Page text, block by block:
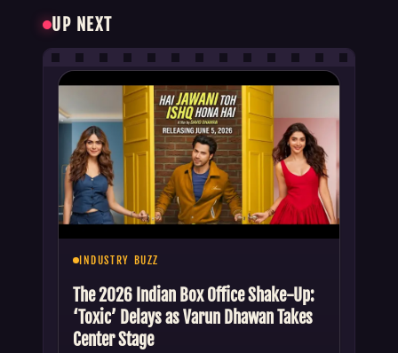
UP NEXT
INDUSTRY BUZZ
The 2026 Indian Box Office Shake-Up:
‘Toxic’ Delays as Varun Dhawan Takes
Center Stage